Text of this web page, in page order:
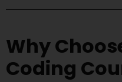
Why
Coding